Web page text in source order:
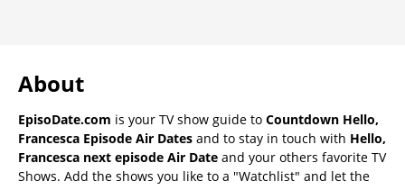
About
EpisoDate.com is your TV show guide to Countdown Hello,
Francesca Episode Air Dates and to stay in touch with Hello,
Francesca next episode Air Date and your others favorite TV
Shows. Add the shows you like to a "Watchlist" and let the